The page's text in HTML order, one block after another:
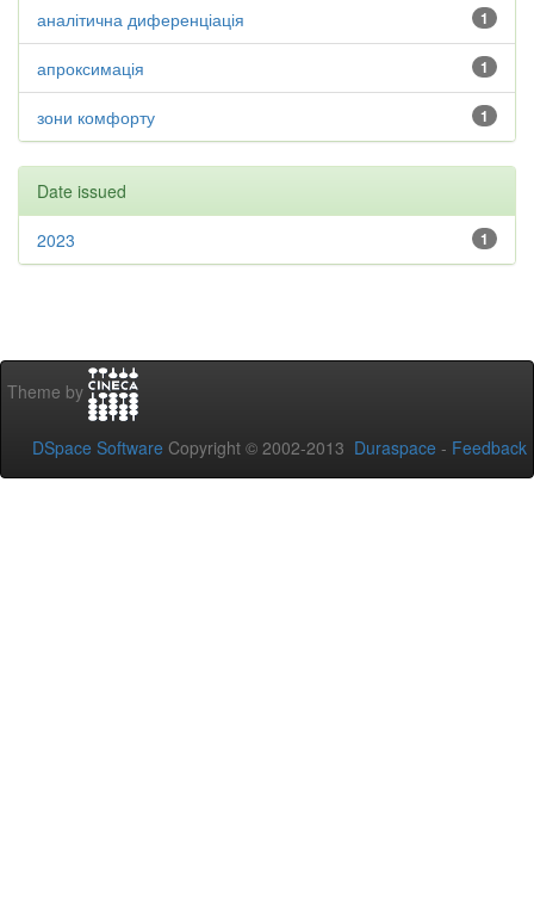
1
аналітична диференціація
1
апроксимація
1
зони комфорту
Date issued
1
2023
Theme by
DSpace Software Copyright © 2002-2013 Duraspace - Feedback